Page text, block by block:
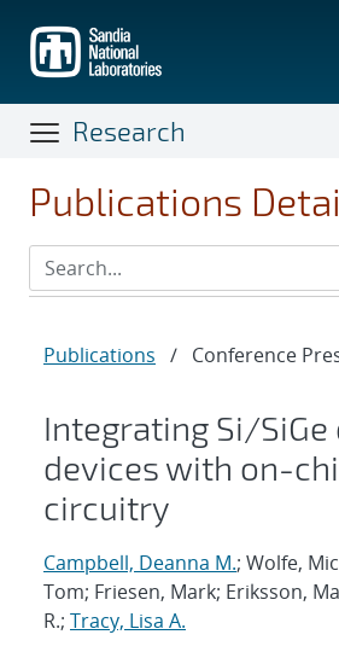
main
content
Research
Publications
Publications / Conference
Integrating Si/
devices with on-
circuitry
Campbell, Deanna M.; Wolfe,
Tom; Friesen, Mark; Eriksson,
R.; Tracy, Lisa A.